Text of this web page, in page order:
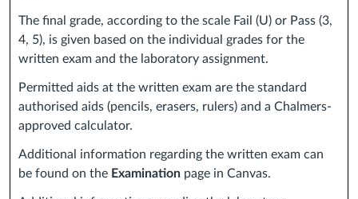
The final grade, according to the scale Fail (U) or Pass (3,
4, 5), is given based on the individual grades for the
written exam and the laboratory assignment.
Permitted aids at the written exam are the standard
authorised aids (pencils, erasers, rulers) and a Chalmers-
approved calculator.
Additional information regarding the written exam can
be found on the Examination page in Canvas.